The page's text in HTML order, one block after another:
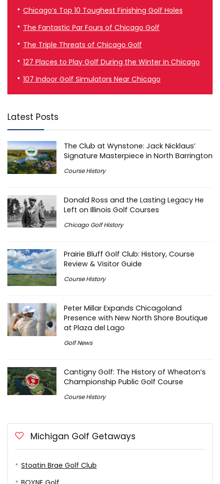
Chicago’s Top 10 Toughest Finishing Golf Holes
The Fantastic Par Fours of Chicago Golf
The Triple Threats of Chicago Golf
127 Places to Play Golf During the Winter in Chicago
107 Indoor Golf Simulators Near Chicago
Latest Posts
The Club at Wynstone: Jack Nicklaus’
Signature Masterpiece in North Barrington
Course History
Donald Ross and the Lasting Legacy He
Left on Illinois Golf Courses
Chicago Golf History
Prairie Bluff Golf Club: History, Course
Review & Visitor Guide
Course History
Peter Millar Expands Chicagoland
Presence with New North Shore Boutique
at Plaza del Lago
Golf News
Cantigny Golf: The History of Wheaton’s
Championship Public Golf Course
Course History
Michigan Golf Getaways
Stoatin Brae Golf Club